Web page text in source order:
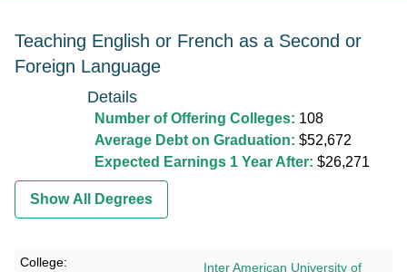
Teaching English or French as a Second or
Foreign Language
Details
Number of Offering Colleges: 108
Average Debt on Graduation: $52,672
Expected Earnings 1 Year After: $26,271
Show All Degrees
Inter American University of